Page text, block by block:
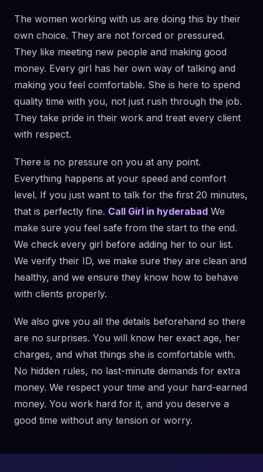
The women working with us are doing this by their
own choice. They are not forced or pressured.
They like meeting new people and making good
money. Every girl has her own way of talking and
making you feel comfortable. She is here to spend
quality time with you, not just rush through the job.
They take pride in their work and treat every client
with respect.
There is no pressure on you at any point.
Everything happens at your speed and comfort
level. If you just want to talk for the first 20 minutes,
that is perfectly fine. Call Girl in hyderabad We
make sure you feel safe from the start to the end.
We check every girl before adding her to our list.
We verify their ID, we make sure they are clean and
healthy, and we ensure they know how to behave
with clients properly.
We also give you all the details beforehand so there
are no surprises. You will know her exact age, her
charges, and what things she is comfortable with.
No hidden rules, no last-minute demands for extra
money. We respect your time and your hard-earned
money. You work hard for it, and you deserve a
good time without any tension or worry.